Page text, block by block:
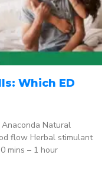
Which ED
Natural
flow Herbal stimulant
mins – 1 hour